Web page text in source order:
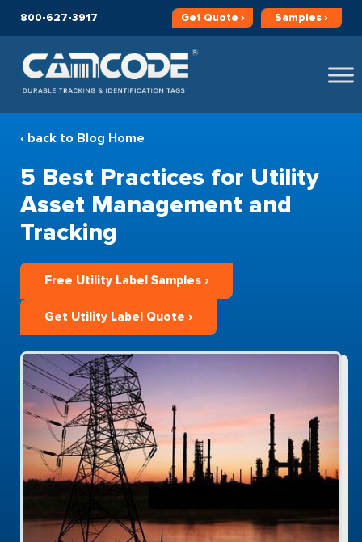
800-627-3917 Get Quote › Samples ›
‹ back to Blog Home
5 Best Practices for Utility
Asset Management and
Tracking
Free Utility Label Samples ›
Get Utility Label Quote ›